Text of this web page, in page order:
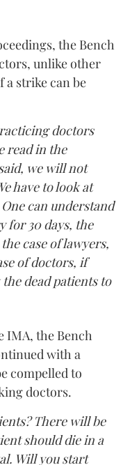
the Bench
unlike other
a strike can be
doctors
read in the
we will not
have to look at
can understand
for 30 days, the
case of lawyers,
of doctors, if
dead patients to
IMA, the Bench
with a
compelled to
doctors.
There will be
should die in a
Will you start